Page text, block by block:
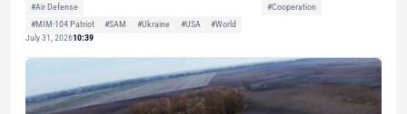
#Air Defense
#Cooperation
#MIM-104 Patriot
#SAM #Ukraine #USA
#World
July 31, 202610:39